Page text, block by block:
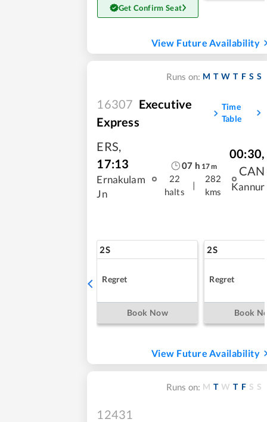
Get Confirm Seat
View Future Availability
Runs on: M T W T F S S
16307 Executive
Express
Time
Table
ERS,
17:13
Ernakulam
Jn
07 h 17m
22
halts
|
282
kms
00:30,
CAN
Kannur
2S
Regret
Book Now
2S
Regret
Book
View Future Availability
Runs on: M T W T F S S
12431